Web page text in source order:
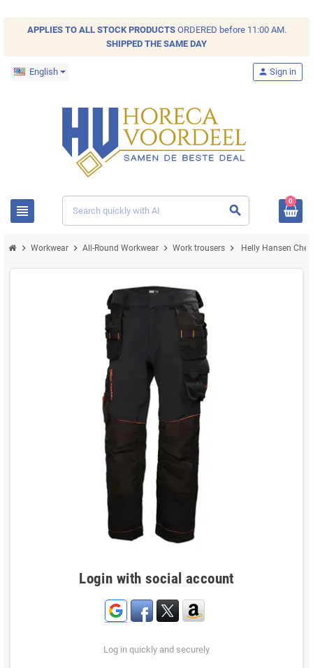
APPLIES TO ALL STOCKPRODUCTSORDERED before 11:00 AM.
SHIPPED THE SAME DAY
English
view_headline search
person Sign in
0
chevron_right Workwear chevron_right All-Round Workwear chevron_right Work trousers chevron_right Helly Hansen
Login with social account
Log in quickly and securely